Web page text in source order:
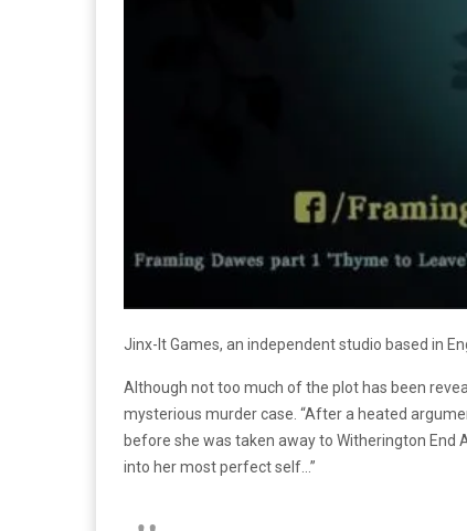
Jinx-It Games, an independent studio based in
Although not too much of the plot has been
mysterious murder case. “After a heated
before she was taken away to Witherington
into her most perfect self…”